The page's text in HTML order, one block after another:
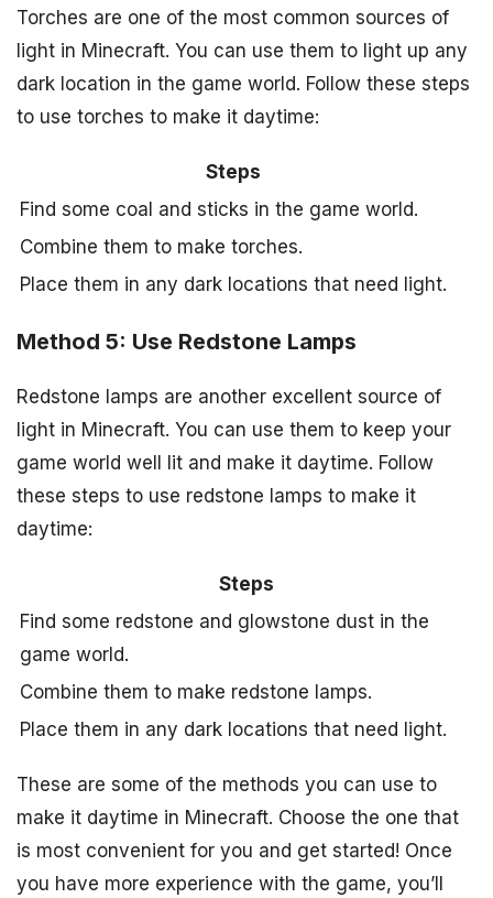
Torches are one of the most common sources of
light in Minecraft. You can use them to light up any
dark location in the game world. Follow these steps
to use torches to make it daytime:
Steps
Find some coal and sticks in the game world.
Combine them to make torches.
Place them in any dark locations that need light.
Method 5: Use Redstone Lamps
Redstone lamps are another excellent source of
light in Minecraft. You can use them to keep your
game world well lit and make it daytime. Follow
these steps to use redstone lamps to make it
daytime:
Steps
Find some redstone and glowstone dust in the
game world.
Combine them to make redstone lamps.
Place them in any dark locations that need light.
These are some of the methods you can use to
make it daytime in Minecraft. Choose the one that
is most convenient for you and get started! Once
you have more experience with the game, you’ll